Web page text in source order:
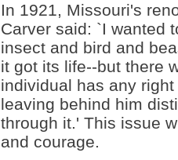
In 1921, Missouri's
Carver said: `I wanted
insect and bird and
it got its life--but there
individual has any
leaving behind him
through it.' This issue
and courage.